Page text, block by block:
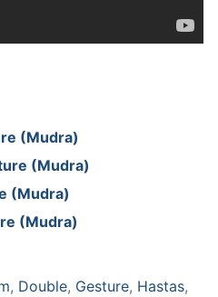
(Mudra)
(Mudra)
(Mudra)
(Mudra)
, Double, Gesture, Hastas,